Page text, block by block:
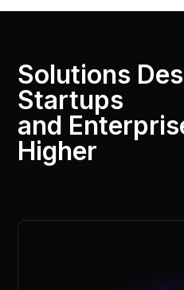
Solutions
Startups
and
Higher